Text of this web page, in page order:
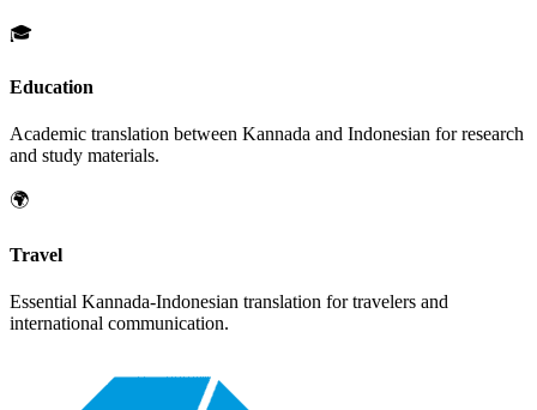
🎓
Education
Academic translation between Kannada and Indonesian for research
and study materials.
🌍
Travel
Essential Kannada-Indonesian translation for travelers and
international communication.